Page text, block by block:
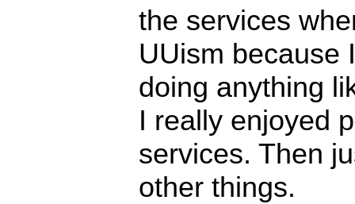
the services
UUism because
doing anything
I really enjoyed
services. Then
other things.